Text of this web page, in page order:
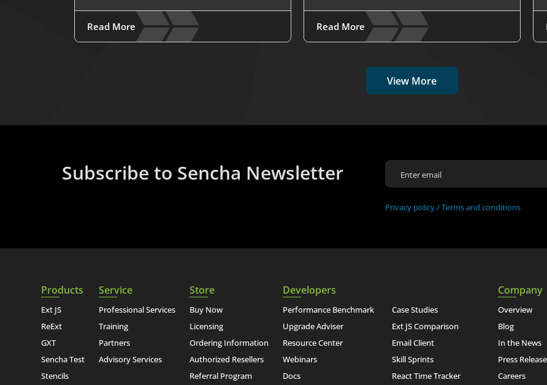
Read More Read More
View More
Subscribe to Sencha Newsletter
Privacy policy /Terms and conditions
Products
Ext JS
ReExt
GXT
Sencha Test
Stencils
Service
Professional Services
Training
Partners
Advisory Services
Store
Buy Now
Licensing
Ordering Information
Authorized Resellers
Referral Program
Developers
Performance Benchmark
Upgrade Adviser
Resource Center
Webinars
Docs
Case Studies
Ext JS Comparison
Email Client
Skill Sprints
React Time Tracker
Company
Overview
Blog
In the News
Press
Careers